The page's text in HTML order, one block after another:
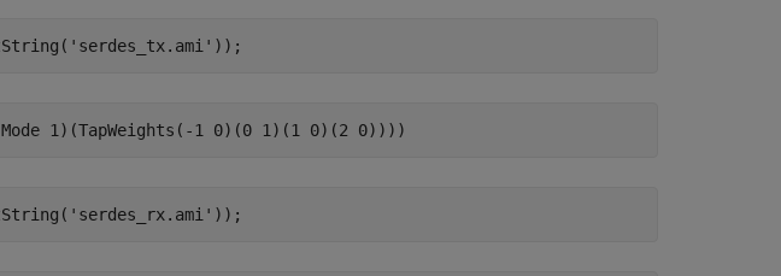
'serdes_tx.ami' ));
'serdes_rx.ami' ));